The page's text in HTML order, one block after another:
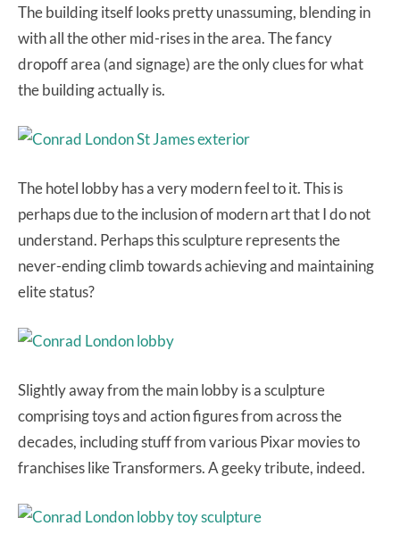
The building itself looks pretty unassuming, blending in
with all the other mid-rises in the area. The fancy
dropoff area (and signage) are the only clues for what
the building actually is.
The hotel lobby has a very modern feel to it. This is
perhaps due to the inclusion of modern art that I do not
understand. Perhaps this sculpture represents the
never-ending climb towards achieving and maintaining
elite status?
Slightly away from the main lobby is a sculpture
comprising toys and action figures from across the
decades, including stuff from various Pixar movies to
franchises like Transformers. A geeky tribute, indeed.